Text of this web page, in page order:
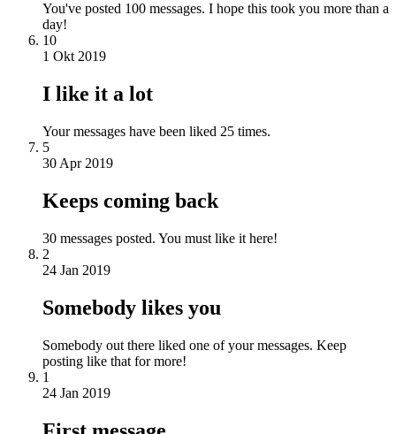
You've posted 100 messages. I hope this took you more than a
day!
10
1 Okt 2019
I like it a lot
Your messages have been liked 25 times.
5
30 Apr 2019
Keeps coming back
30 messages posted. You must like it here!
2
24 Jan 2019
Somebody likes you
Somebody out there liked one of your messages. Keep
posting like that for more!
1
24 Jan 2019